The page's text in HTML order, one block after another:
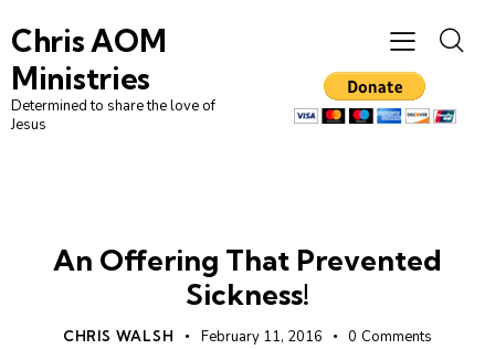
Chris AOM
Ministries
Determined to share the love of
Jesus
An Offering That Prevented
Sickness!
CHRIS WALSH February 11, 2016 0 Comments